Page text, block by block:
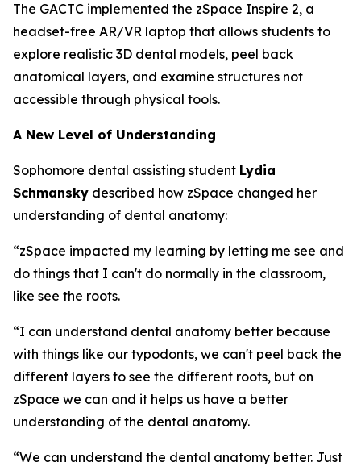
The GACTC implemented the zSpace Inspire 2, a
headset-free AR/VR laptop that allows students to
explore realistic 3D dental models, peel back
anatomical layers, and examine structures not
accessible through physical tools.
A New Level of Understanding
Sophomore dental assisting student Lydia
Schmansky described how zSpace changed her
understanding of dental anatomy:
“zSpace impacted my learning by letting me see and
do things that I can't do normally in the classroom,
like see the roots.
“I can understand dental anatomy better because
with things like our typodonts, we can't peel back the
different layers to see the different roots, but on
zSpace we can and it helps us have a better
understanding of the dental anatomy.
“We can understand the dental anatomy better. Just